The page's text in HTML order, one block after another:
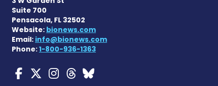
Suite 700
Pensacola, FL 32502
Website: bionews.com
Email: info@bionews.com
Phone:1-800-936-1363
Myasthenia Gravis News
Myasthenia Gravis
Myasthenia Gravis
Myasthenia Gravis
Myasthenia